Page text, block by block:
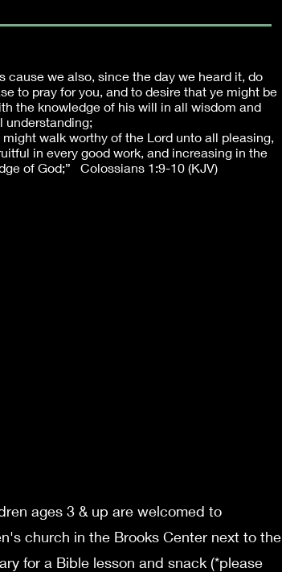
cause we also, since the day we heard it, do
to pray for you, and to desire that ye might be
the knowledge of his will in all wisdom and
understanding;
might walk worthy of the Lord unto all pleasing,
in every good work, and increasing in the
of God;” Colossians 1:9-10 (KJV)
ages 3 & up are welcomed to
church in the Brooks Center next to the
for a Bible lesson and snack (*please